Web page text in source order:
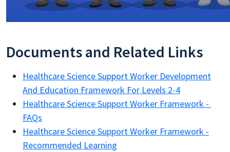
Documents and Related Links
Healthcare Science Support Worker Development
And Education Framework For Levels 2-4
Healthcare Science Support Worker Framework -
FAQs
Healthcare Science Support Worker Framework -
Recommended Learning